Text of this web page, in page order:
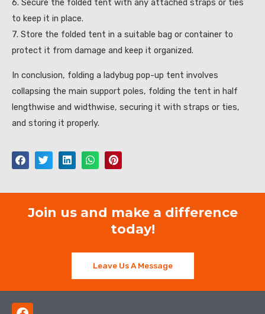
6. Secure the folded tent with any attached straps or ties
to keep it in place.
7. Store the folded tent in a suitable bag or container to
protect it from damage and keep it organized.
In conclusion, folding a ladybug pop-up tent involves
collapsing the main support poles, folding the tent in half
lengthwise and widthwise, securing it with straps or ties,
and storing it properly.
Join us and make a difference
today!
Leave Us A Message
F